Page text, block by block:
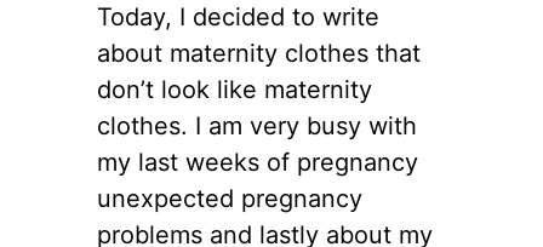
Today, I decided to write
about maternity clothes that
don’t look like maternity
clothes. I am very busy with
my last weeks of pregnancy
unexpected pregnancy
problems and lastly about my